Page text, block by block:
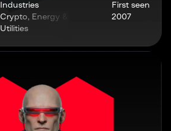
Industries
Crypto, Energy &
Utilities
First seen
2007